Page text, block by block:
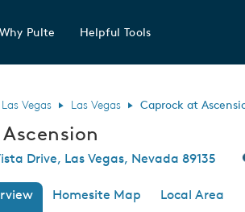
Why Pulte Helpful Tools
Las Vegas Las Vegas Caprock at
Drive, Las Vegas, Nevada 89135
Homesite Map
Local Area